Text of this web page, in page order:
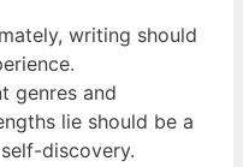
writing should
genres and
lie should be⁣ a
discovery.